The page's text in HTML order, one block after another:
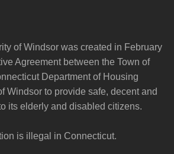
of Windsor was created in February
Agreement between the Town of
Department of Housing
Windsor to provide safe, decent and
its elderly and disabled citizens.
is illegal in Connecticut.